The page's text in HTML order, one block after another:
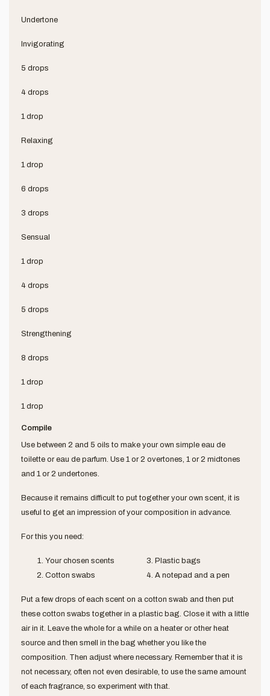
Undertone
Invigorating
5 drops
4 drops
1 drop
Relaxing
1 drop
6 drops
3 drops
Sensual
1 drop
4 drops
5 drops
Strengthening
8 drops
1 drop
1 drop
Compile
Use between 2 and 5 oils to make your own simple eau de
toilette or eau de parfum. Use 1 or 2 overtones, 1 or 2 midtones
and 1 or 2 undertones.
Because it remains difficult to put together your own scent, it is
useful to get an impression of your composition in advance.
For this you need:
Your chosen scents
Cotton swabs
Plastic bags
A notepad and a pen
Put a few drops of each scent on a cotton swab and then put
these cotton swabs together in a plastic bag. Close it with a little
air in it. Leave the whole for a while on a heater or other heat
source and then smell in the bag whether you like the
composition. Then adjust where necessary. Remember that it is
not necessary, often not even desirable, to use the same amount
of each fragrance, so experiment with that.